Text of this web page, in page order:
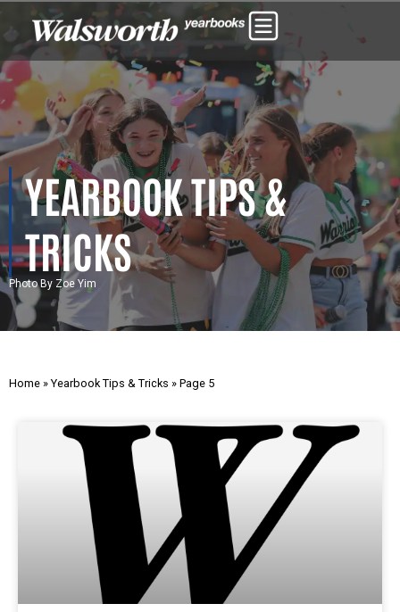
YEARBOOK TIPS &
TRICKS
Photo By Zoe Yim
Home » Yearbook Tips & Tricks » Page 5